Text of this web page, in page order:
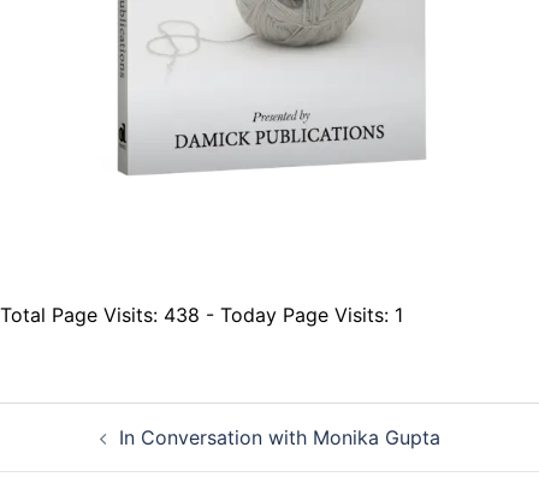
Total Page Visits: 438 - Today Page Visits: 1
navigationIn Conversation with Monika Gupta